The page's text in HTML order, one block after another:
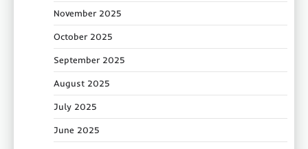
November 2025
October 2025
September 2025
August 2025
July 2025
June 2025